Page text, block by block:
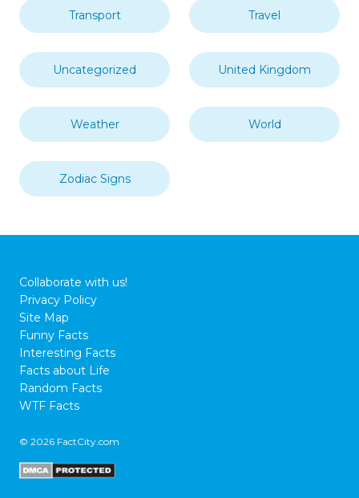
Transport Travel
Uncategorized United Kingdom
Weather World
Zodiac Signs
Collaborate with us!
Privacy Policy
Site Map
Funny Facts
Interesting Facts
Facts about Life
Random Facts
WTF Facts
© 2026 FactCity.com